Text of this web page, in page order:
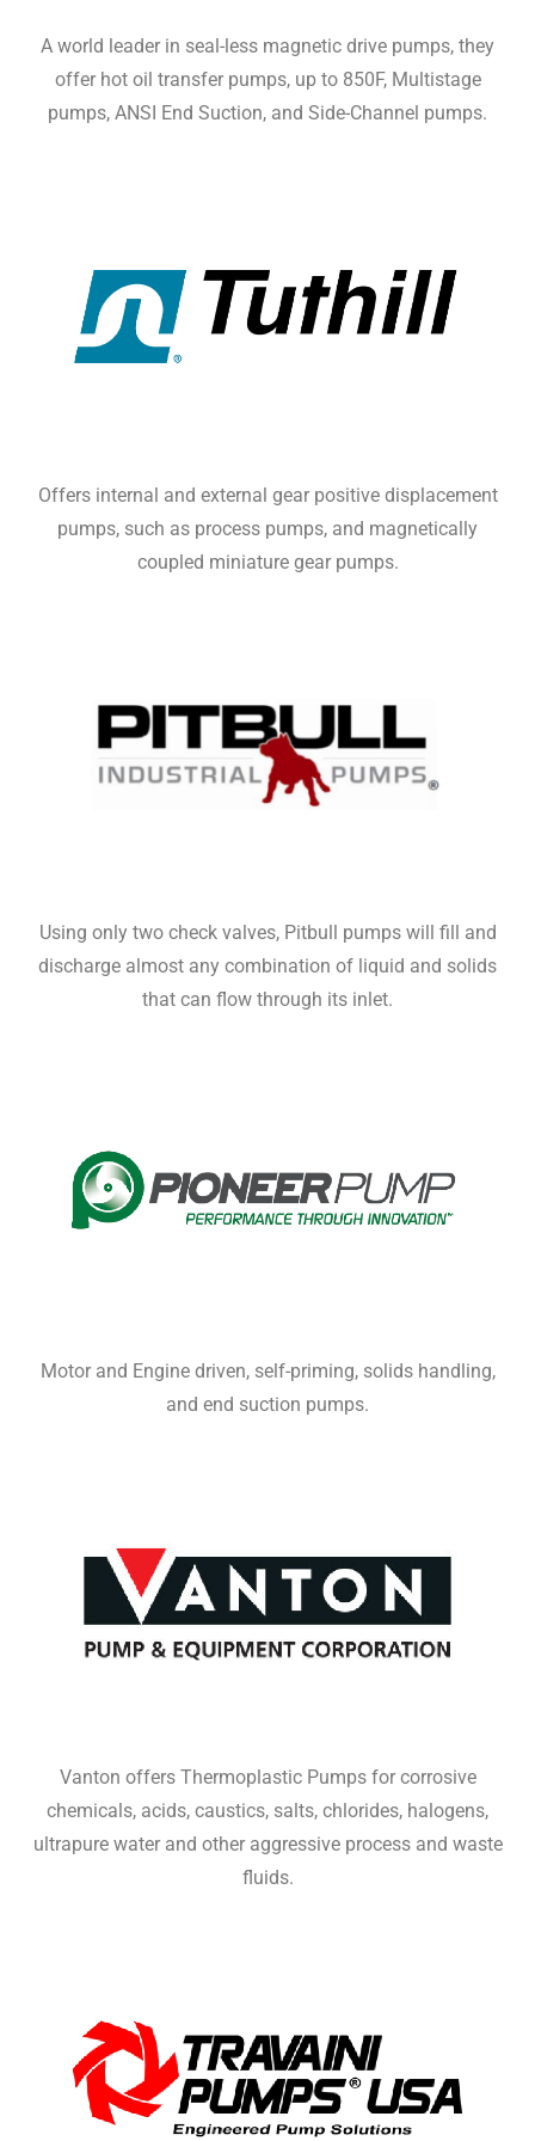
A world leader in seal-less magnetic drive pumps, they
offer hot oil transfer pumps, up to 850F, Multistage
pumps, ANSI End Suction, and Side-Channel pumps.
Offers internal and external gear positive displacement
pumps, such as process pumps, and magnetically
coupled miniature gear pumps.
Using only two check valves, Pitbull pumps will fill and
discharge almost any combination of liquid and solids
that can flow through its inlet.
Motor and Engine driven, self-priming, solids handling,
and end suction pumps.
Vanton offers Thermoplastic Pumps for corrosive
chemicals, acids, caustics, salts, chlorides, halogens,
ultrapure water and other aggressive process and waste
fluids.